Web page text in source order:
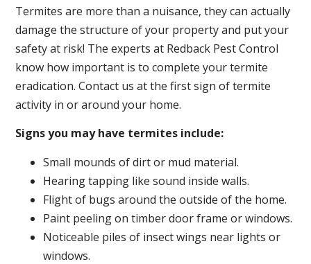
Termites are more than a nuisance, they can actually
damage the structure of your property and put your
safety at risk! The experts at Redback Pest Control
know how important is to complete your termite
eradication. Contact us at the first sign of termite
activity in or around your home.
Signs you may have termites include:
Small mounds of dirt or mud material.
Hearing tapping like sound inside walls.
Flight of bugs around the outside of the home.
Paint peeling on timber door frame or windows.
Noticeable piles of insect wings near lights or
windows.